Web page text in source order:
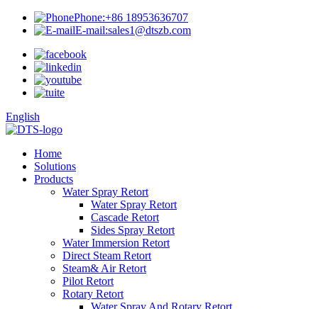
Phone:+86 18953636707
E-mail:sales1@dtszb.com
English
Home
Solutions
Products
Water Spray Retort
Water Spray Retort
Cascade Retort
Sides Spray Retort
Water Immersion Retort
Direct Steam Retort
Steam& Air Retort
Pilot Retort
Rotary Retort
Water Spray And Rotary Retort